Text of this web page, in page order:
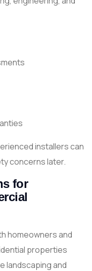
installers can
concerns later.
for
homeowners and
properties
landscaping and